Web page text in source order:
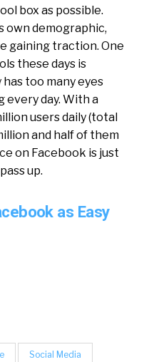
box as possible.
own demographic,
gaining traction. One
these days is
too many eyes
every day. With a
users daily (total
and half of them
on Facebook is just
up.
as Easy
Social Media